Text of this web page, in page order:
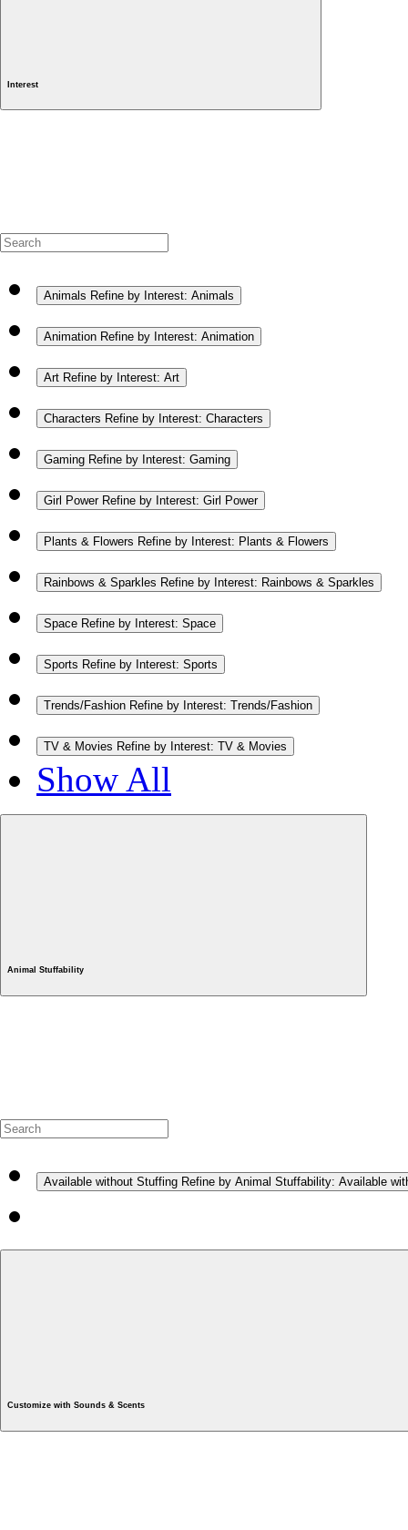
Interest
Animals Refine by Interest: Animals
Animation Refine by Interest: Animation
Art Refine by Interest: Art
Characters Refine by Interest: Characters
Gaming Refine by Interest: Gaming
Girl Power Refine by Interest: Girl Power
Plants & Flowers Refine by Interest: Plants & Flowers
Rainbows & Sparkles Refine by Interest: Rainbows & Sparkles
Space Refine by Interest: Space
Sports Refine by Interest: Sports
Trends/Fashion Refine by Interest: Trends/Fashion
TV & Movies Refine by Interest: TV & Movies
Show All
Animal Stuffability
Available without Stuffing Refine by Animal Stuffability: Available
Customize with Sounds & Scents